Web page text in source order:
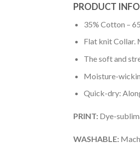
PRODUCT
35% Cotton –
Flat knit Collar.
The soft and
Moisture-
Quick-dry:
PRINT: Dye-
WASHABLE: